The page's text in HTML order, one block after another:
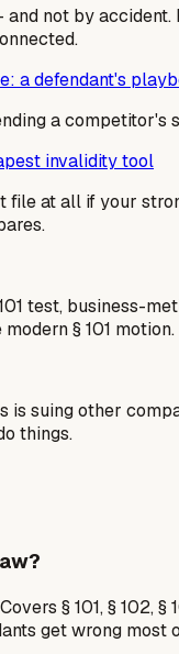
not by accident.
a defendant's
a
invalidity tool
at all if your
test, business-
§ 101 motion.
is suing other
things.
§ 101, § 102,
get wrong